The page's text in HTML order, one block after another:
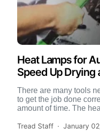
Heat Lamps for
Speed Up Drying
There are many tools
to get the job done
amount of time. The
Tread Staff
January